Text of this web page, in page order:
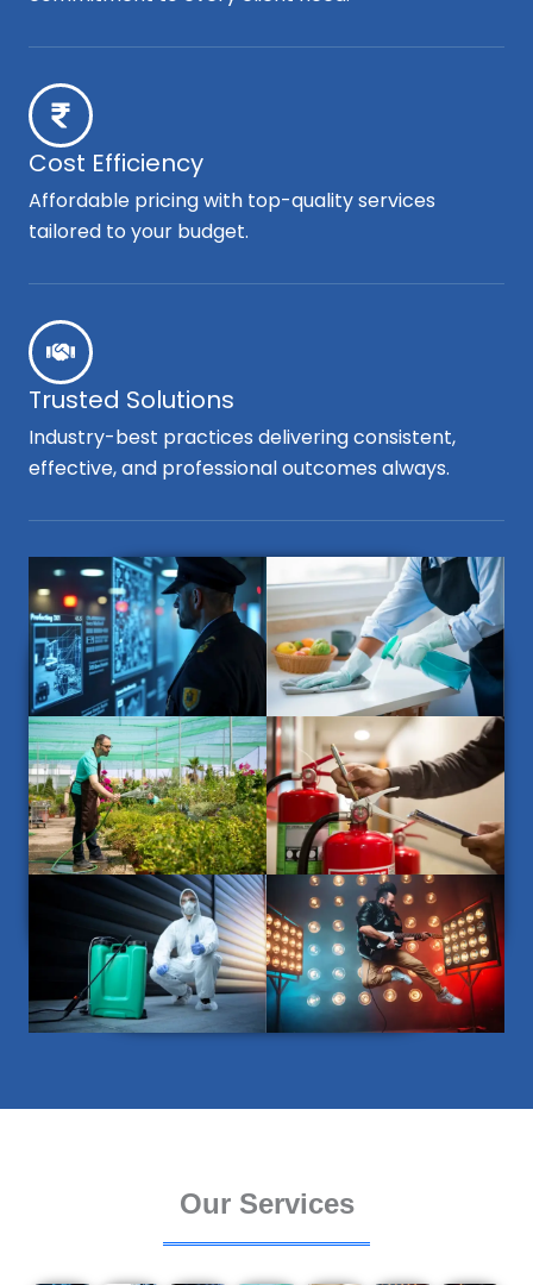
Cost Efficiency
Affordable pricing with top-quality services
tailored to your budget.
Trusted Solutions
Industry-best practices delivering consistent,
effective, and professional outcomes always.
Our Services